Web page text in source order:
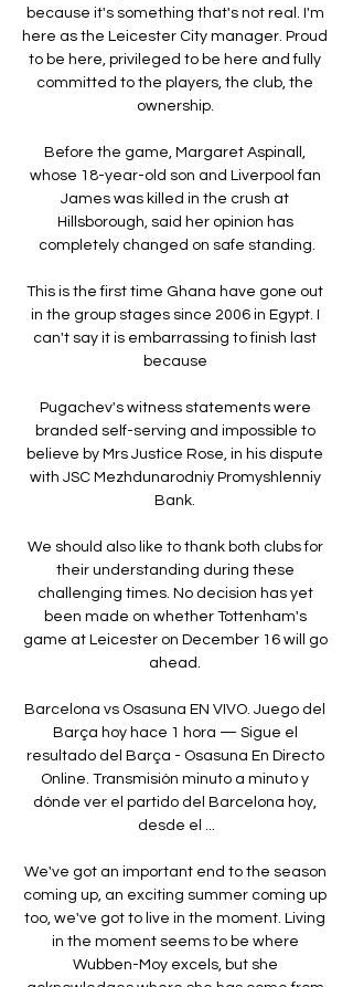
because it's something that's not real. I'm
here as the Leicester City manager. Proud
to be here, privileged to be here and fully
committed to the players, the club, the
ownership.
Before the game, Margaret Aspinall,
whose 18-year-old son and Liverpool fan
James was killed in the crush at
Hillsborough, said her opinion has
completely changed on safe standing.
This is the first time Ghana have gone out
in the group stages since 2006 in Egypt. I
can't say it is embarrassing to finish last
because
Pugachev's witness statements were
branded self-serving and impossible to
believe by Mrs Justice Rose, in his dispute
with JSC Mezhdunarodniy Promyshlenniy
Bank.
We should also like to thank both clubs for
their understanding during these
challenging times. No decision has yet
been made on whether Tottenham's
game at Leicester on December 16 will go
ahead.
Barcelona vs Osasuna EN VIVO. Juego del
Barça hoy hace 1 hora — Sigue el
resultado del Barça - Osasuna En Directo
Online. Transmisión minuto a minuto y
dónde ver el partido del Barcelona hoy,
desde el ...
We've got an important end to the season
coming up, an exciting summer coming up
too, we've got to live in the moment. Living
in the moment seems to be where
Wubben-Moy excels, but she